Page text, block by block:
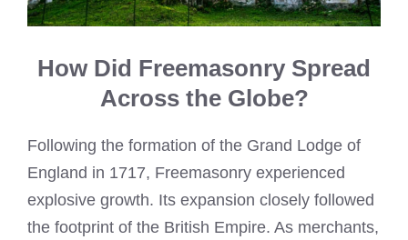
How Did Freemasonry Spread
Across the Globe?
Following the formation of the Grand Lodge of
England in 1717, Freemasonry experienced
explosive growth. Its expansion closely followed
the footprint of the British Empire. As merchants,